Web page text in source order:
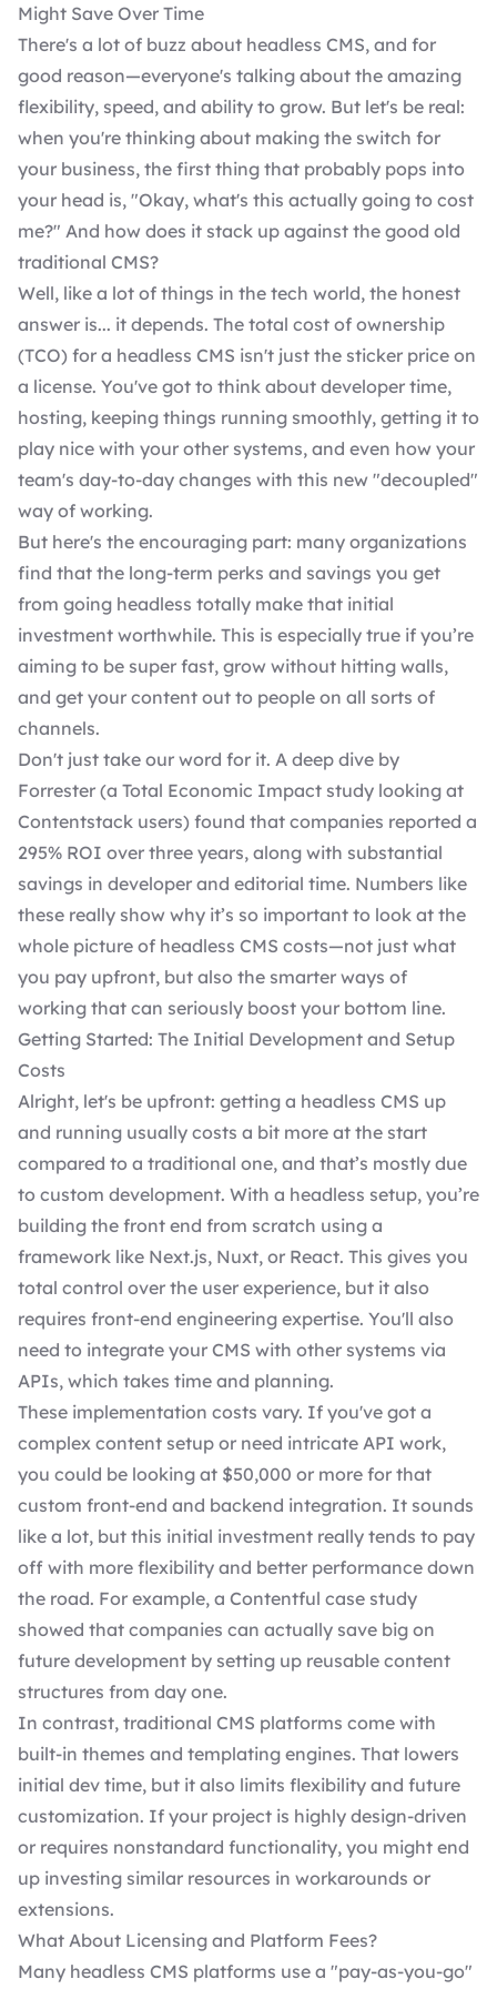
Might Save Over Time
There's a lot of buzz about headless CMS, and for
good reason—everyone's talking about the amazing
flexibility, speed, and ability to grow. But let's be real:
when you're thinking about making the switch for
your business, the first thing that probably pops into
your head is, "Okay, what's this actually going to cost
me?" And how does it stack up against the good old
traditional CMS?
Well, like a lot of things in the tech world, the honest
answer is... it depends. The total cost of ownership
(TCO) for a headless CMS isn't just the sticker price on
a license. You've got to think about developer time,
hosting, keeping things running smoothly, getting it to
play nice with your other systems, and even how your
team's day-to-day changes with this new "decoupled"
way of working.
But here's the encouraging part: many organizations
find that the long-term perks and savings you get
from going headless totally make that initial
investment worthwhile. This is especially true if you’re
aiming to be super fast, grow without hitting walls,
and get your content out to people on all sorts of
channels.
Don't just take our word for it. A deep dive by
Forrester (a Total Economic Impact study looking at
Contentstack users) found that companies reported a
295% ROI over three years, along with substantial
savings in developer and editorial time. Numbers like
these really show why it’s so important to look at the
whole picture of headless CMS costs—not just what
you pay upfront, but also the smarter ways of
working that can seriously boost your bottom line.
Getting Started: The Initial Development and Setup
Costs
Alright, let's be upfront: getting a headless CMS up
and running usually costs a bit more at the start
compared to a traditional one, and that’s mostly due
to custom development. With a headless setup, you’re
building the front end from scratch using a
framework like Next.js, Nuxt, or React. This gives you
total control over the user experience, but it also
requires front-end engineering expertise. You'll also
need to integrate your CMS with other systems via
APIs, which takes time and planning.
These implementation costs vary. If you've got a
complex content setup or need intricate API work,
you could be looking at $50,000 or more for that
custom front-end and backend integration. It sounds
like a lot, but this initial investment really tends to pay
off with more flexibility and better performance down
the road. For example, a Contentful case study
showed that companies can actually save big on
future development by setting up reusable content
structures from day one.
In contrast, traditional CMS platforms come with
built-in themes and templating engines. That lowers
initial dev time, but it also limits flexibility and future
customization. If your project is highly design-driven
or requires nonstandard functionality, you might end
up investing similar resources in workarounds or
extensions.
What About Licensing and Platform Fees?
Many headless CMS platforms use a "pay-as-you-go"